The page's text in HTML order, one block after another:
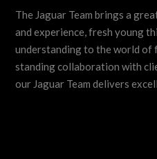
The Jaguar Team brings a
and experience, fresh young
understanding to the world of
standing collaboration with
our Jaguar Team delivers